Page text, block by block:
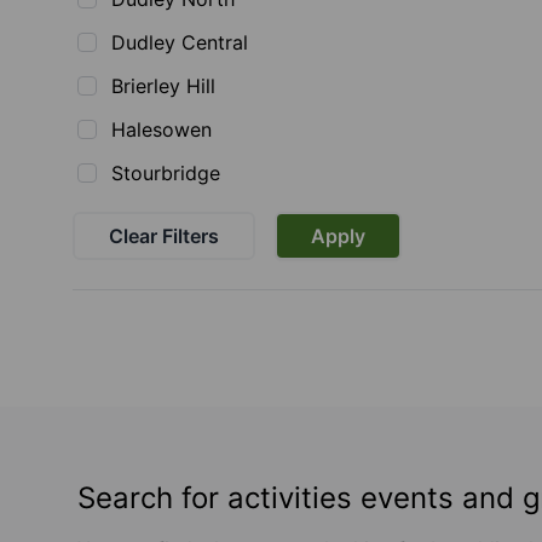
Dudley Central
Brierley Hill
Halesowen
Stourbridge
Clear Filters Apply
Search for activities events and